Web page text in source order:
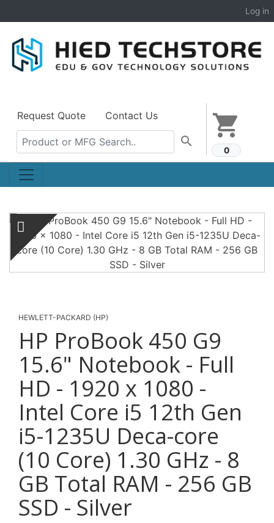
Log in
shopping_cart
0
Request Quote Contact Us
search
HEWLETT-PACKARD (HP)
HP ProBook 450 G9
15.6" Notebook - Full
HD - 1920 x 1080 -
Intel Core i5 12th Gen
i5-1235U Deca-core
(10 Core) 1.30 GHz - 8
GB Total RAM - 256 GB
SSD - Silver